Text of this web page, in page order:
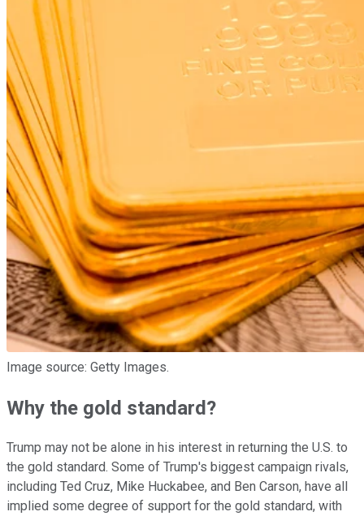
Image source: Getty Images.
Why the gold standard?
Trump may not be alone in his interest in returning the U.S. to
the gold standard. Some of Trump's biggest campaign rivals,
including Ted Cruz, Mike Huckabee, and Ben Carson, have all
implied some degree of support for the gold standard, with